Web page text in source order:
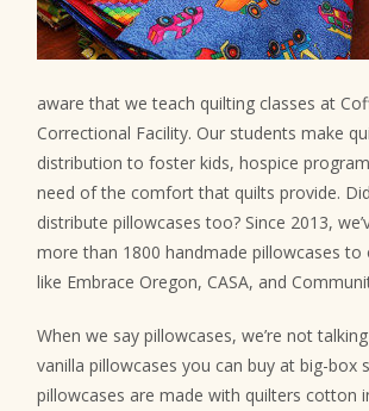
aware that we teach quilting classes at
Correctional Facility. Our students make
distribution to foster kids, hospice
need of the comfort that quilts provide.
distribute pillowcases too? Since 2013,
more than 1800 handmade pillowcases to
like Embrace Oregon, CASA, and
When we say pillowcases, we’re not
vanilla pillowcases you can buy at big-box
pillowcases are made with quilters cotton